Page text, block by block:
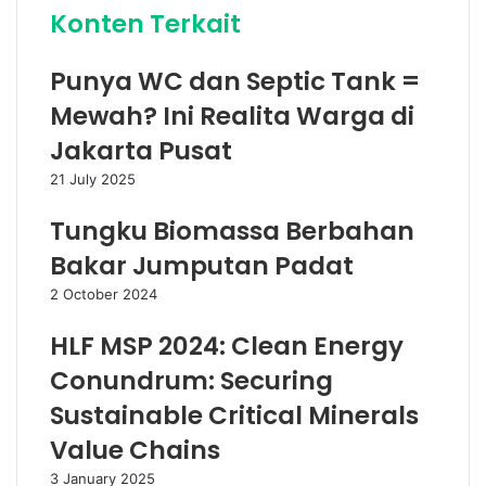
Konten Terkait
Punya WC dan Septic Tank =
Mewah? Ini Realita Warga di
Jakarta Pusat
21 July 2025
Tungku Biomassa Berbahan
Bakar Jumputan Padat
2 October 2024
HLF MSP 2024: Clean Energy
Conundrum: Securing
Sustainable Critical Minerals
Value Chains
3 January 2025